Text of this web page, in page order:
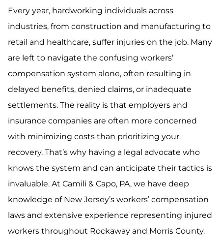
Every year, hardworking individuals across
industries, from construction and manufacturing to
retail and healthcare, suffer injuries on the job. Many
are left to navigate the confusing workers’
compensation system alone, often resulting in
delayed benefits, denied claims, or inadequate
settlements. The reality is that employers and
insurance companies are often more concerned
with minimizing costs than prioritizing your
recovery. That’s why having a legal advocate who
knows the system and can anticipate their tactics is
invaluable. At Camili & Capo, PA, we have deep
knowledge of New Jersey’s workers’ compensation
laws and extensive experience representing injured
workers throughout Rockaway and Morris County.